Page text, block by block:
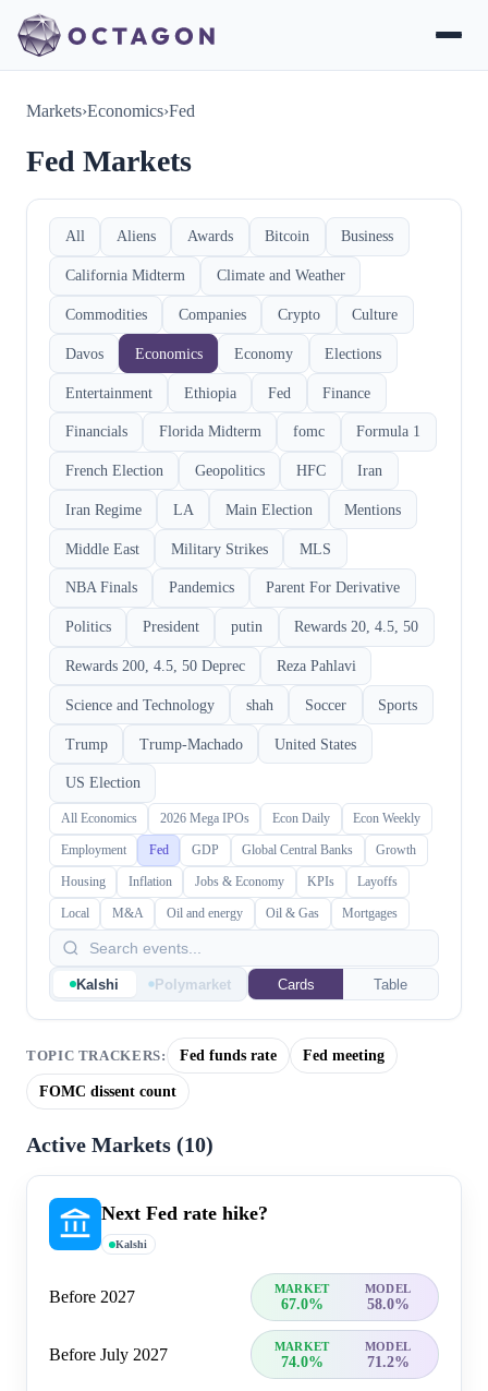
Markets›Economics›Fed
Fed Markets
All Aliens Awards Bitcoin Business
California Midterm Climate and Weather
Commodities Companies Crypto Culture
Davos Economics Economy Elections
Entertainment Ethiopia Fed Finance
Financials Florida Midterm fomc Formula 1
French Election Geopolitics HFC Iran
Iran Regime LA Main Election Mentions
Middle East Military Strikes MLS
NBA Finals Pandemics Parent For Derivative
Politics President putin Rewards 20, 4.5, 50
Rewards 200, 4.5, 50 Deprec Reza Pahlavi
Science and Technology shah Soccer Sports
Trump Trump-Machado United States
US Election
All Economics 2026 Mega IPOs Econ Daily Econ Weekly
Employment Fed GDP Global Central Banks Growth
Housing Inflation Jobs & Economy KPIs Layoffs
Local M&A Oil and energy Oil & Gas Mortgages
Kalshi Polymarket Cards Table
TOPIC TRACKERS: Fed funds rate Fed meeting
FOMC dissent count
Active Markets (10)
Next Fed rate hike?
Kalshi
Before 2027 MARKET MODEL
67.0% 58.0%
Before July 2027 MARKET MODEL
74.0% 71.2%